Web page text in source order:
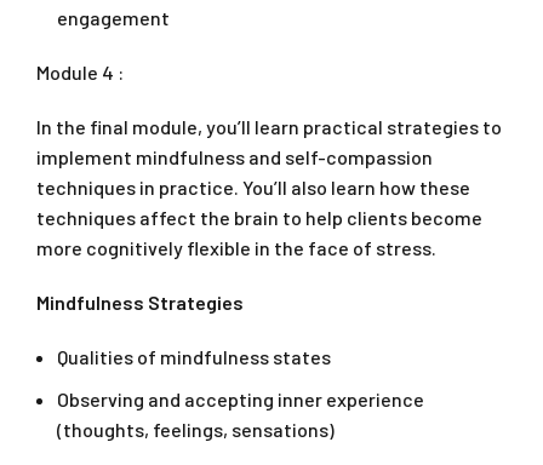
engagement
Module 4 :
In the final module, you’ll learn practical strategies to
implement mindfulness and self-compassion
techniques in practice. You’ll also learn how these
techniques affect the brain to help clients become
more cognitively flexible in the face of stress.
Mindfulness Strategies
Qualities of mindfulness states
Observing and accepting inner experience
(thoughts, feelings, sensations)